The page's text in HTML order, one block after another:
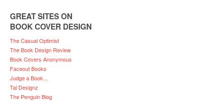
GREAT SITES ON
BOOK COVER DESIGN
The Casual Optimist
The Book Design Review
Book Covers Anonymous
Faceout Books
Judge a Book…
Tal Designz
The Penguin Blog